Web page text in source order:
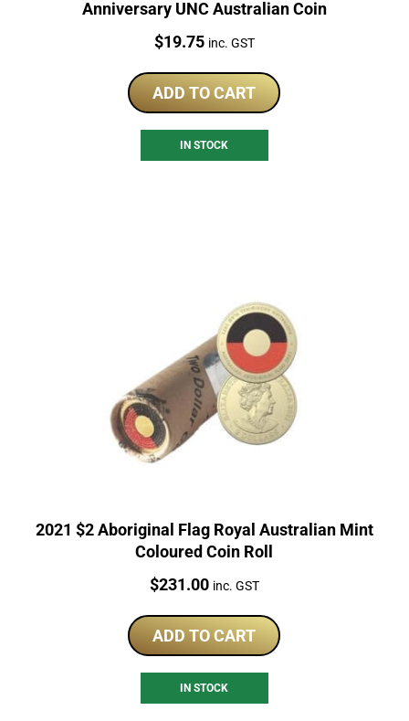
Anniversary UNC Australian Coin
Price:
$19.75 inc. GST
ADD TO CART
IN STOCK
2021 $2 Aboriginal Flag Royal Australian Mint
Coloured Coin Roll
Price:
$231.00 inc. GST
ADD TO CART
IN STOCK